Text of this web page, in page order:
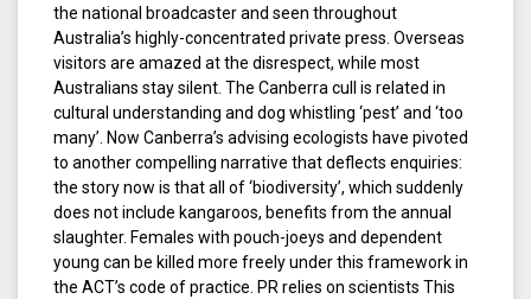
the national broadcaster and seen throughout
Australia’s highly-concentrated private press. Overseas
visitors are amazed at the disrespect, while most
Australians stay silent. The Canberra cull is related in
cultural understanding and dog whistling ‘pest’ and ‘too
many’. Now Canberra’s advising ecologists have pivoted
to another compelling narrative that deflects enquiries:
the story now is that all of ‘biodiversity’, which suddenly
does not include kangaroos, benefits from the annual
slaughter. Females with pouch-joeys and dependent
young can be killed more freely under this framework in
the ACT’s code of practice. PR relies on scientists This